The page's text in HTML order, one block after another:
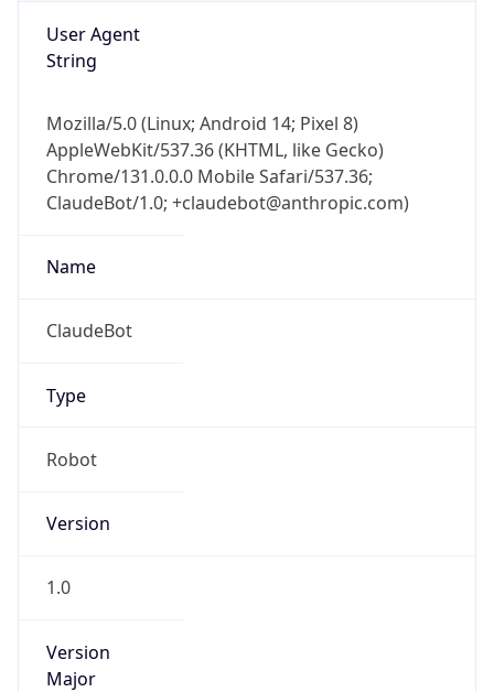
User Agent
String
Mozilla/5.0 (Linux; Android 14; Pixel 8)
AppleWebKit/537.36 (KHTML, like Gecko)
Chrome/131.0.0.0 Mobile Safari/537.36;
ClaudeBot/1.0; +claudebot@anthropic.com)
Name
ClaudeBot
Type
Robot
Version
1.0
Version
Major